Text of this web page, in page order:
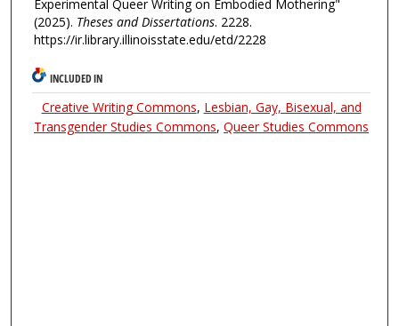
Experimental Queer Writing on Embodied Mothering"
(2025). Theses and Dissertations. 2228.
https://ir.library.illinoisstate.edu/etd/2228
INCLUDED IN
Creative Writing Commons, Lesbian, Gay, Bisexual, and
Transgender Studies Commons,Queer Studies Commons